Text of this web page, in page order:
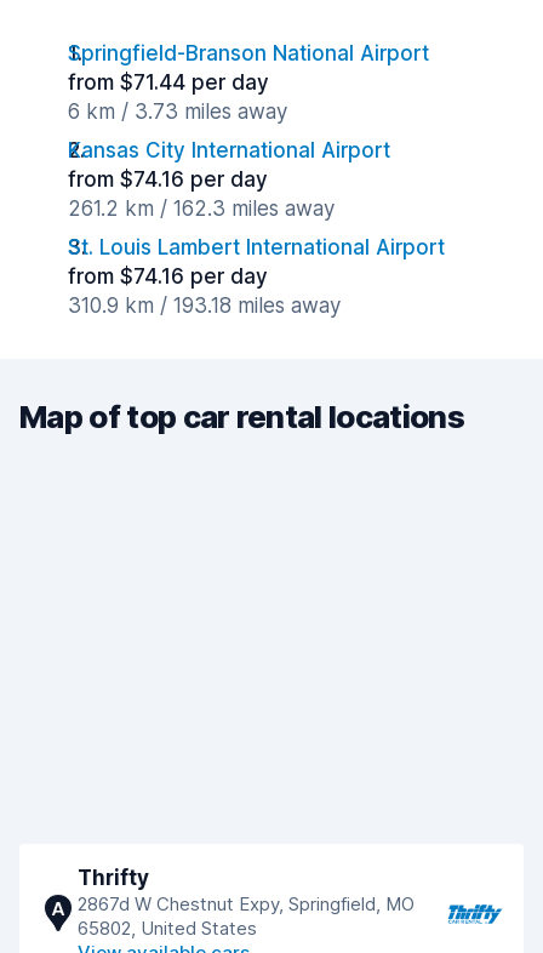
Springfield-Branson National Airport
from $71.44 per day
6 km / 3.73 miles away
Kansas City International Airport
from $74.16 per day
261.2 km / 162.3 miles away
St. Louis Lambert International Airport
from $74.16 per day
310.9 km / 193.18 miles away
Map of top car rental locations
A
Thrifty
2867d W Chestnut Expy, Springfield, MO
65802, United States